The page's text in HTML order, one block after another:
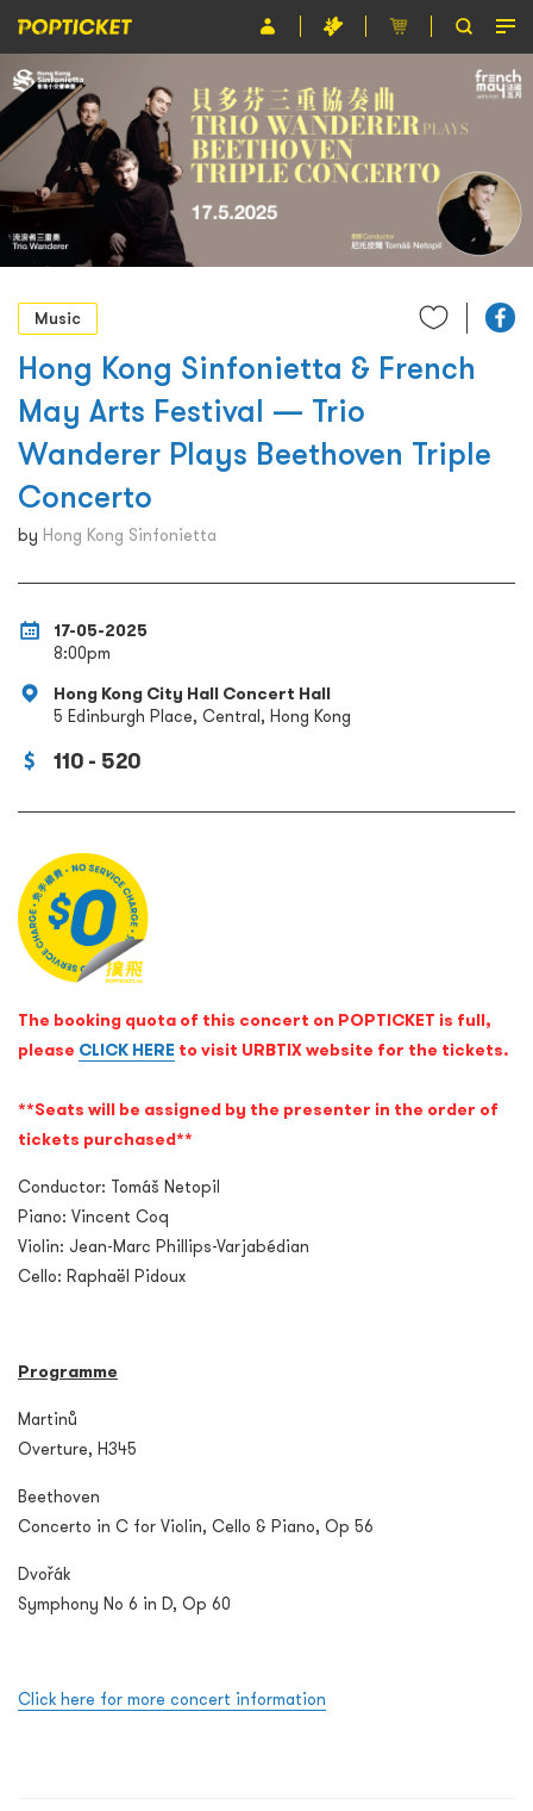
Event
Organiser
About POPTICKET
Terms and Conditions
繁
Music
Hong Kong Sinfonietta & French
May Arts Festival — Trio
Wanderer Plays Beethoven Triple
Concerto
by Hong Kong Sinfonietta
17-05-2025
8:00pm
Hong Kong City Hall Concert Hall
5 Edinburgh Place, Central, Hong Kong
110 - 520
The booking quota of this concert on POPTICKET is full,
please CLICK HERE to visit URBTIX website for the tickets.
**Seats will be assigned by the presenter in the order of
tickets purchased**
Conductor: Tomáš Netopil
Piano: Vincent Coq
Violin: Jean-Marc Phillips-Varjabédian
Cello: Raphaël Pidoux
Programme
Martinů
Overture, H345
Beethoven
Concerto in C for Violin, Cello & Piano, Op 56
Dvořák
Symphony No 6 in D, Op 60
Click here for more concert information